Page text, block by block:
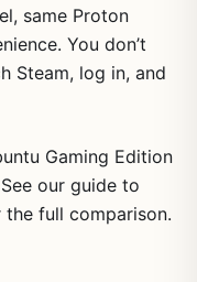
same Proton
You don’t
Steam, log in, and
Gaming Edition
our guide to
the full comparison.